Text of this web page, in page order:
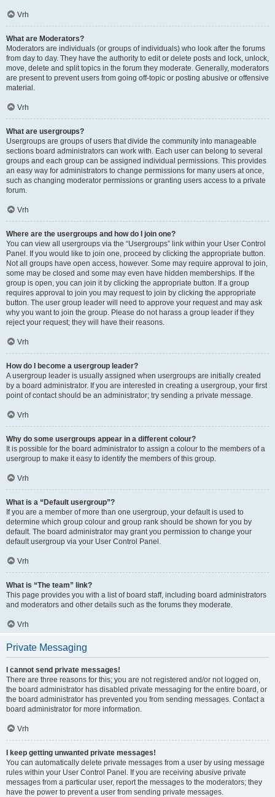
Vrh
What are Moderators?
Moderators are individuals (or groups of individuals) who look after the forums
from day to day. They have the authority to edit or delete posts and lock, unlock,
move, delete and split topics in the forum they moderate. Generally, moderators
are present to prevent users from going off-topic or posting abusive or offensive
material.
Vrh
What are usergroups?
Usergroups are groups of users that divide the community into manageable
sections board administrators can work with. Each user can belong to several
groups and each group can be assigned individual permissions. This provides
an easy way for administrators to change permissions for many users at once,
such as changing moderator permissions or granting users access to a private
forum.
Vrh
Where are the usergroups and how do I join one?
You can view all usergroups via the “Usergroups” link within your User Control
Panel. If you would like to join one, proceed by clicking the appropriate button.
Not all groups have open access, however. Some may require approval to join,
some may be closed and some may even have hidden memberships. If the
group is open, you can join it by clicking the appropriate button. If a group
requires approval to join you may request to join by clicking the appropriate
button. The user group leader will need to approve your request and may ask
why you want to join the group. Please do not harass a group leader if they
reject your request; they will have their reasons.
Vrh
How do I become a usergroup leader?
A usergroup leader is usually assigned when usergroups are initially created
by a board administrator. If you are interested in creating a usergroup, your first
point of contact should be an administrator; try sending a private message.
Vrh
Why do some usergroups appear in a different colour?
It is possible for the board administrator to assign a colour to the members of a
usergroup to make it easy to identify the members of this group.
Vrh
What is a “Default usergroup”?
If you are a member of more than one usergroup, your default is used to
determine which group colour and group rank should be shown for you by
default. The board administrator may grant you permission to change your
default usergroup via your User Control Panel.
Vrh
What is “The team” link?
This page provides you with a list of board staff, including board administrators
and moderators and other details such as the forums they moderate.
Vrh
Private Messaging
I cannot send private messages!
There are three reasons for this; you are not registered and/or not logged on,
the board administrator has disabled private messaging for the entire board, or
the board administrator has prevented you from sending messages. Contact a
board administrator for more information.
Vrh
I keep getting unwanted private messages!
You can automatically delete private messages from a user by using message
rules within your User Control Panel. If you are receiving abusive private
messages from a particular user, report the messages to the moderators; they
have the power to prevent a user from sending private messages.